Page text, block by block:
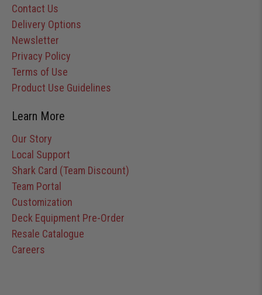
Contact Us
Delivery Options
Newsletter
Privacy Policy
Terms of Use
Product Use Guidelines
Learn More
Our Story
Local Support
Shark Card (Team Discount)
Team Portal
Customization
Deck Equipment Pre-Order
Resale Catalogue
Careers